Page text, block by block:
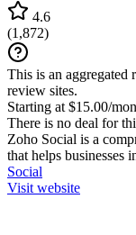
4.6
(1,872)
This is an aggregated
review sites.
Starting at $15.00/
There is no deal for
Zoho Social is a
that helps businesses
Social
Visit website